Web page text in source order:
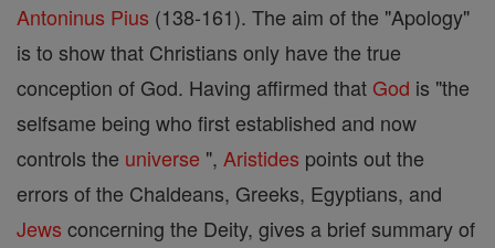
Antoninus Pius (138-161). The aim of the "Apology"
is to show that Christians only have the true
conception of God. Having affirmed that God is "the
selfsame being who first established and now
controls the universe ", Aristides points out the
errors of the Chaldeans, Greeks, Egyptians, and
Jews concerning the Deity, gives a brief summary of